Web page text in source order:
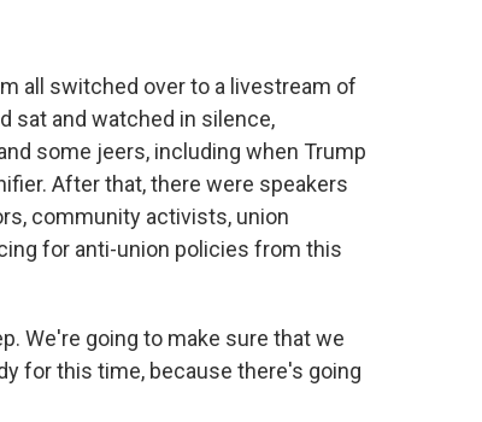
all switched over to a livestream of
sat and watched in silence,
some jeers, including when Trump
After that, there were speakers
community activists, union
for anti-union policies from this
We're going to make sure that we
for this time, because there's going